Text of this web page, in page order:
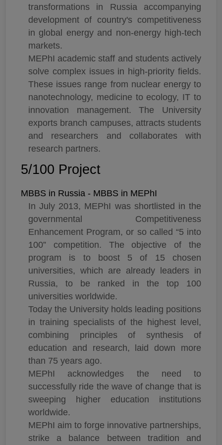
transformations in Russia accompanying
development of country's competitiveness
in global energy and non-energy high-tech
markets.
MEPhI academic staff and students actively
solve complex issues in high-priority fields.
These issues range from nuclear energy to
nanotechnology, medicine to ecology, IT to
innovation management. The University
exports branch campuses, attracts students
and researchers and collaborates with
research partners.
5/100 Project
MBBS in Russia - MBBS in MEPhI
In July 2013, MEPhI was shortlisted in the
governmental Competitiveness
Enhancement Program, or so called “5 into
100” competition. The objective of the
program is to boost 5 of 15 chosen
universities, which are already leaders in
Russia, to be ranked in the top 100
universities worldwide.
Today the University holds leading positions
in training specialists of the highest level,
combining principles of synthesis of
education and research, laid down more
than 75 years ago.
MEPhI acknowledges the need to
successfully ride the wave of change that is
sweeping higher education institutions
worldwide.
MEPhI aim to forge innovative partnerships,
strike a balance between tradition and